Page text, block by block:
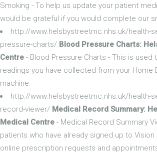
Smoking - To help us update your patient
would be grateful if you would complete our
http://www.helsbystreetmc.nhs.uk/health-
pressure-charts/ Blood Pressure Charts:
Centre - Blood Pressure Charts - This is used
readings you have collected from your Home
machine.
http://www.helsbystreetmc.nhs.uk/health-
record-viewer/ Medical Record Summary:
Medical Centre - Medical Record Summary
patients who have already signed up to
online prescription requests and